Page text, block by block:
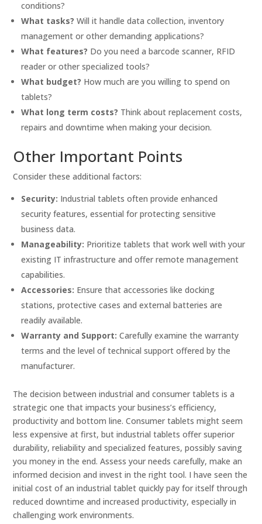
conditions?
What tasks? Will it handle data collection, inventory
management or other demanding applications?
What features? Do you need a barcode scanner, RFID
reader or other specialized tools?
What budget? How much are you willing to spend on
tablets?
What long term costs? Think about replacement costs,
repairs and downtime when making your decision.
Other Important Points
Consider these additional factors:
Security: Industrial tablets often provide enhanced
security features, essential for protecting sensitive
business data.
Manageability: Prioritize tablets that work well with your
existing IT infrastructure and offer remote management
capabilities.
Accessories: Ensure that accessories like docking
stations, protective cases and external batteries are
readily available.
Warranty and Support: Carefully examine the warranty
terms and the level of technical support offered by the
manufacturer.
The decision between industrial and consumer tablets is a
strategic one that impacts your business’s efficiency,
productivity and bottom line. Consumer tablets might seem
less expensive at first, but industrial tablets offer superior
durability, reliability and specialized features, possibly saving
you money in the end. Assess your needs carefully, make an
informed decision and invest in the right tool. I have seen the
initial cost of an industrial tablet quickly pay for itself through
reduced downtime and increased productivity, especially in
challenging work environments.